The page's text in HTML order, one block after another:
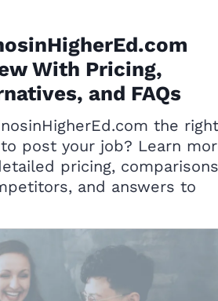
With Pricing,
and FAQs
the right
post your job? Learn
pricing, comparisons
and answers to